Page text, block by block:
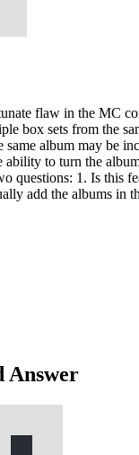
flaw in the MC
box sets from the
album may be
ability to turn the
questions: 1. Is this
add the albums in
Answer